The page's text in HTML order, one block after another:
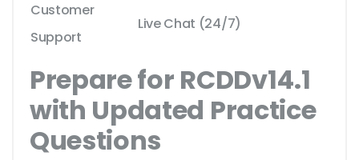
Customer
Support
Live Chat (24/7)
Prepare for RCDDv14.1
with Updated Practice
Questions